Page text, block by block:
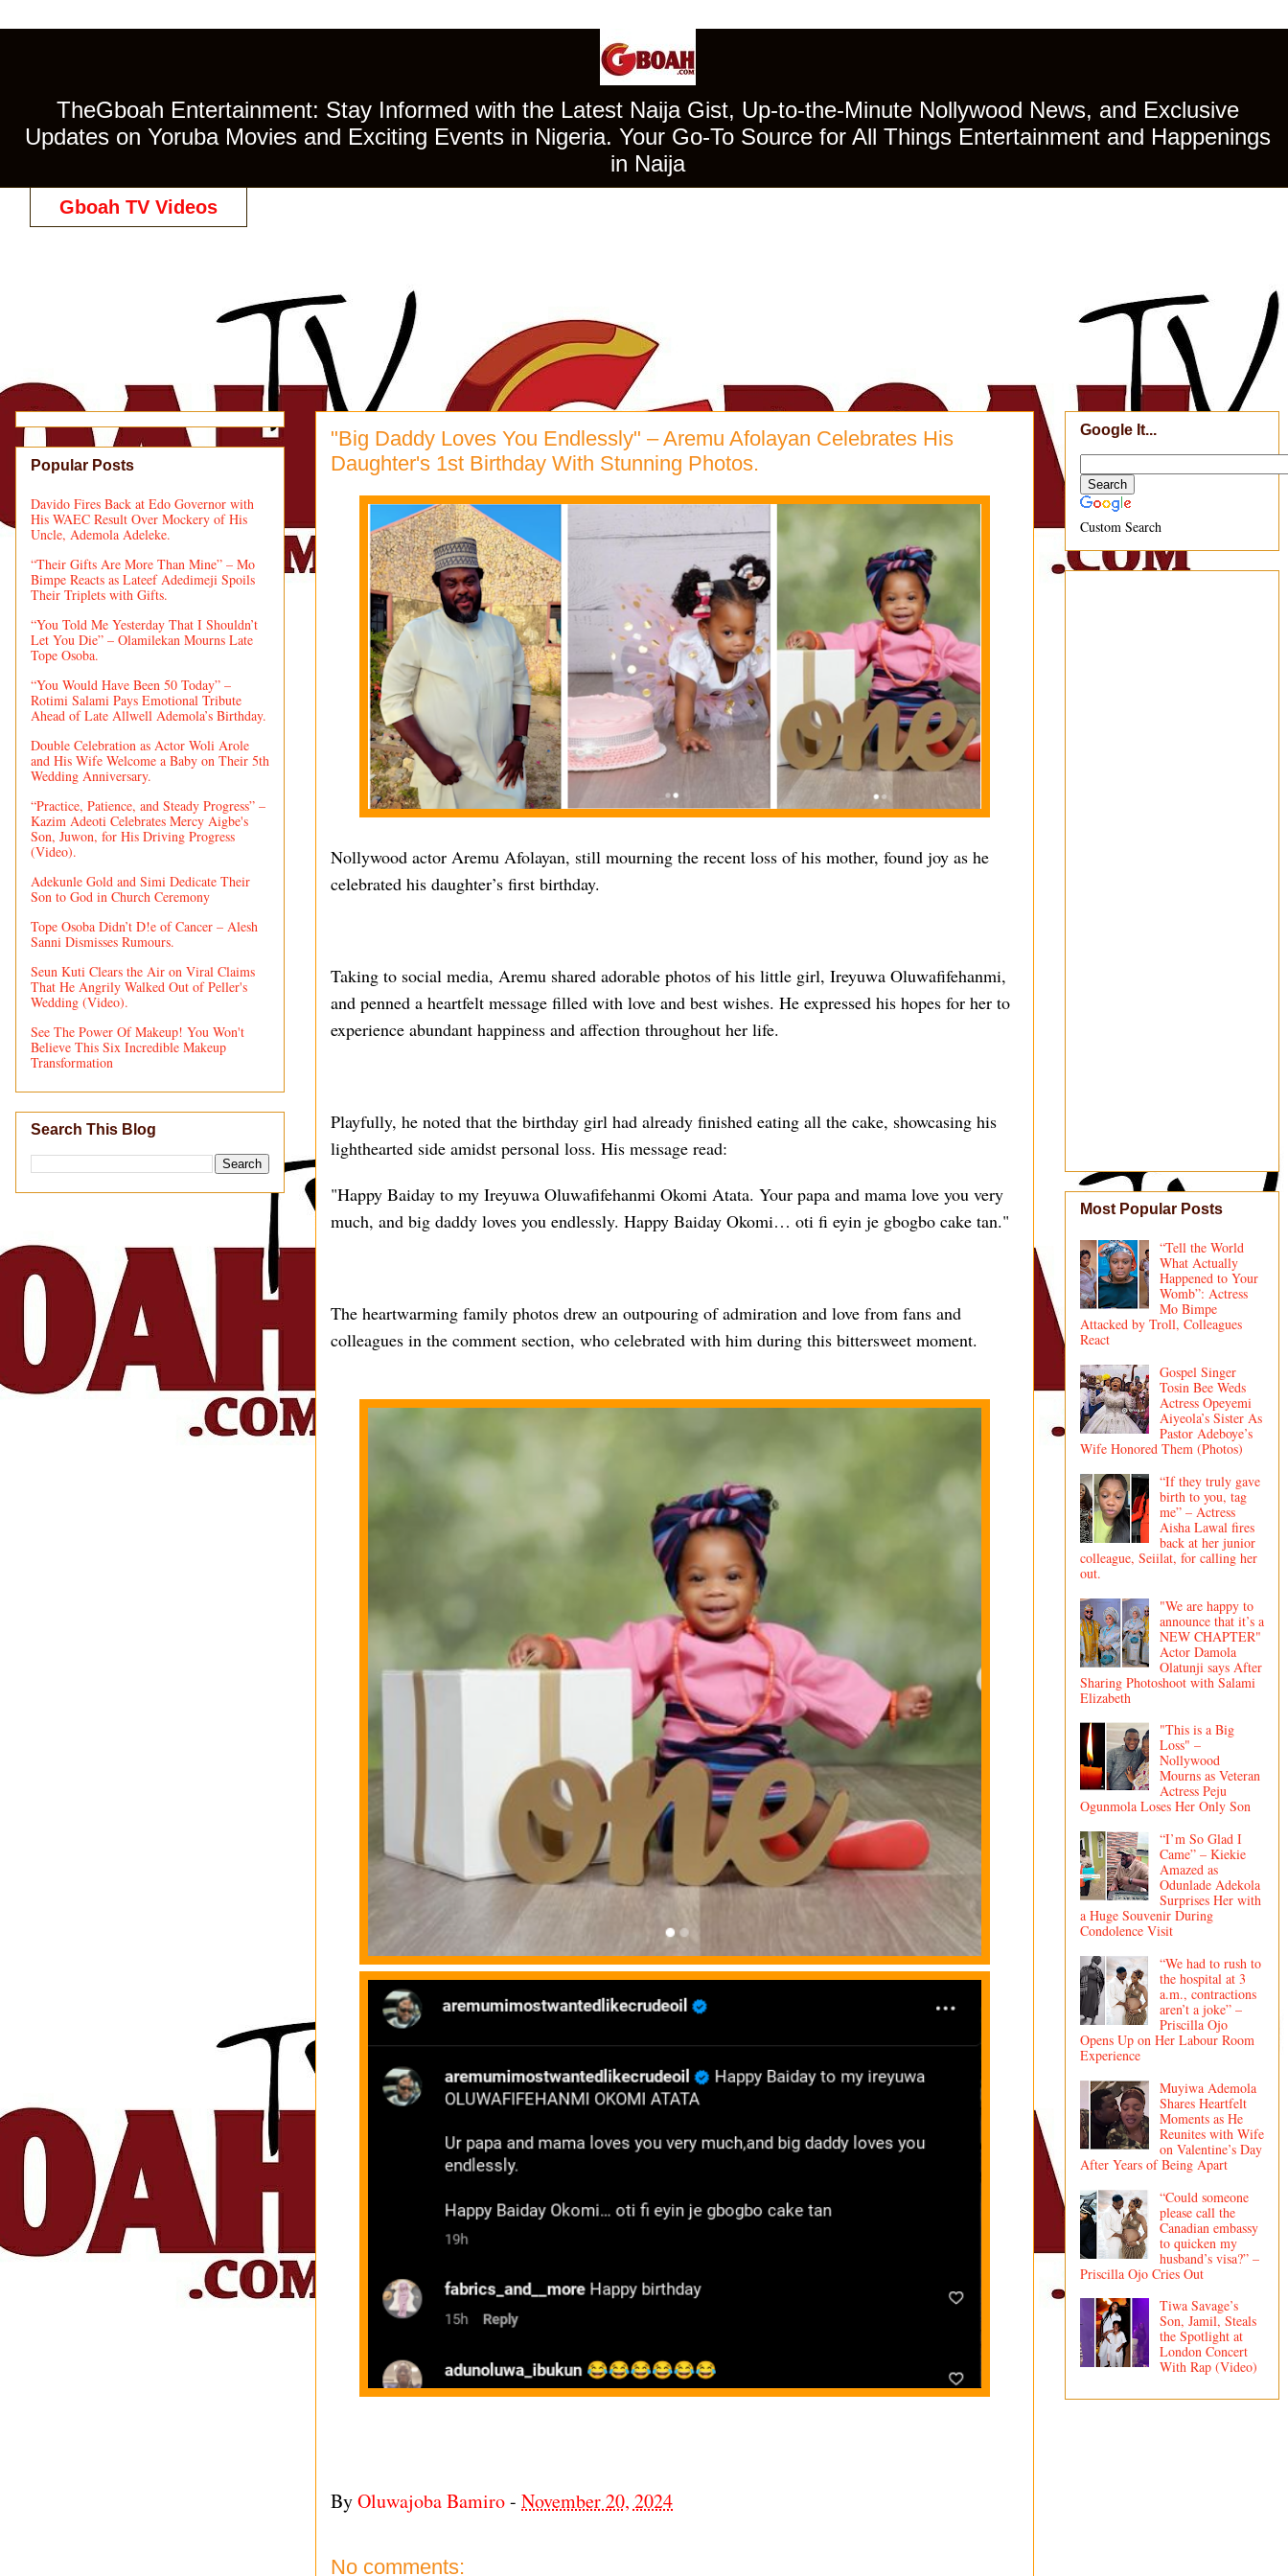
TheGboah Entertainment: Stay Informed with the Latest Naija Gist, Up-to-the-Minute Nollywood News, and Exclusive
Updates on Yoruba Movies and Exciting Events in Nigeria. Your Go-To Source for All Things Entertainment and Happenings
in Naija
Gboah TV Videos
"Big Daddy Loves You Endlessly" – Aremu Afolayan Celebrates His
Daughter's 1st Birthday With Stunning Photos.
Nollywood actor Aremu Afolayan, still mourning the recent loss of his mother, found joy as he
celebrated his daughter’s first birthday.
Taking to social media, Aremu shared adorable photos of his little girl, Ireyuwa Oluwafifehanmi,
and penned a heartfelt message filled with love and best wishes. He expressed his hopes for her to
experience abundant happiness and affection throughout her life.
Playfully, he noted that the birthday girl had already finished eating all the cake, showcasing his
lighthearted side amidst personal loss. His message read:
"Happy Baiday to my Ireyuwa Oluwafifehanmi Okomi Atata. Your papa and mama love you very
much, and big daddy loves you endlessly. Happy Baiday Okomi… oti fi eyin je gbogbo cake tan."
The heartwarming family photos drew an outpouring of admiration and love from fans and
colleagues in the comment section, who celebrated with him during this bittersweet moment.
ByOluwajoba Bamiro- November 20, 2024
No comments:
Popular Posts
Davido Fires Back at Edo Governor with
His WAEC Result Over Mockery of His
Uncle, Ademola Adeleke.
“Their Gifts Are More Than Mine” – Mo
Bimpe Reacts as Lateef Adedimeji Spoils
Their Triplets with Gifts.
“You Told Me Yesterday That I Shouldn’t
Let You Die” – Olamilekan Mourns Late
Tope Osoba.
“You Would Have Been 50 Today” –
Rotimi Salami Pays Emotional Tribute
Ahead of Late Allwell Ademola’s Birthday.
Double Celebration as Actor Woli Arole
and His Wife Welcome a Baby on Their 5th
Wedding Anniversary.
“Practice, Patience, and Steady Progress” –
Kazim Adeoti Celebrates Mercy Aigbe's
Son, Juwon, for His Driving Progress
(Video).
Adekunle Gold and Simi Dedicate Their
Son to God in Church Ceremony
Tope Osoba Didn’t D!e of Cancer – Alesh
Sanni Dismisses Rumours.
Seun Kuti Clears the Air on Viral Claims
That He Angrily Walked Out of Peller's
Wedding (Video).
See The Power Of Makeup! You Won't
Believe This Six Incredible Makeup
Transformation
Search This Blog
Google It...
Custom Search
Most Popular Posts
“Tell the World
What Actually
Happened to Your
Womb”: Actress
Mo Bimpe
Attacked by Troll, Colleagues
React
Gospel Singer
Tosin Bee Weds
Actress Opeyemi
Aiyeola’s Sister As
Pastor Adeboye’s
Wife Honored Them (Photos)
“If they truly gave
birth to you, tag
me” – Actress
Aisha Lawal fires
back at her junior
colleague, Seiilat, for calling her
out.
"We are happy to
announce that it’s a
NEW CHAPTER"
Actor Damola
Olatunji says After
Sharing Photoshoot with Salami
Elizabeth
"This is a Big
Loss" –
Nollywood
Mourns as Veteran
Actress Peju
Ogunmola Loses Her Only Son
“I’m So Glad I
Came” – Kiekie
Amazed as
Odunlade Adekola
Surprises Her with
a Huge Souvenir During
Condolence Visit
“We had to rush to
the hospital at 3
a.m., contractions
aren’t a joke” –
Priscilla Ojo
Opens Up on Her Labour Room
Experience
Muyiwa Ademola
Shares Heartfelt
Moments as He
Reunites with Wife
on Valentine’s Day
After Years of Being Apart
“Could someone
please call the
Canadian embassy
to quicken my
husband’s visa?” –
Priscilla Ojo Cries Out
Tiwa Savage’s
Son, Jamil, Steals
the Spotlight at
London Concert
With Rap (Video)